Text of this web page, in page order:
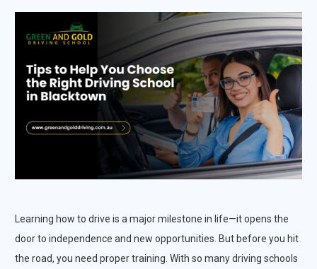
Learning how to drive is a major milestone in life—it opens the
door to independence and new opportunities. But before you hit
the road, you need proper training. With so many driving schools